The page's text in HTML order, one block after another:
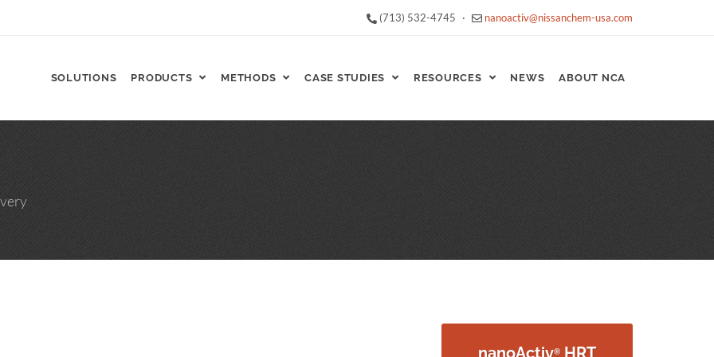
(713) 532-4745 · nanoactiv@nissanchem-usa.com
SOLUTIONS PRODUCTS METHODS CASE STUDIES RESOURCES NEWS ABOUT NCA
nanoActiv® HRT